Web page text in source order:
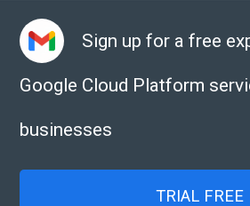
Sign up for a free
Google Cloud Platform
businesses
TRIAL FREE